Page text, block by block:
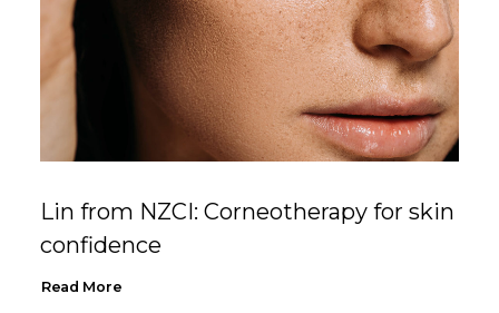
Lin from NZCI: Corneotherapy for skin
confidence
Read More